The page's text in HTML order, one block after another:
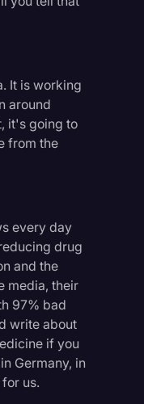
It is working
around
it's going to
from the
every day
drug
and the
media, their
97% bad
write about
if you
Germany, in
us.